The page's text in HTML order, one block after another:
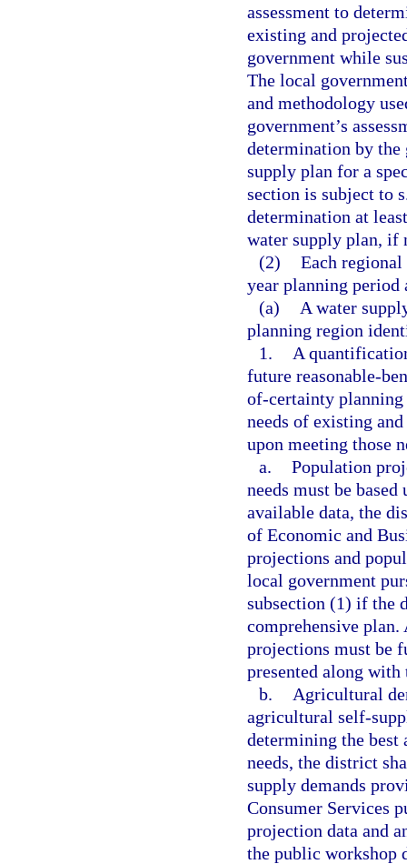
assessment to
existing and
government while
The local
and methodology
government’s
determination by
supply plan for a
section is subject to
determination at
water supply plan, if
(2) Each regional
year planning period
(a)
A water
planning region
1.
A
future reasonable-
of-certainty
needs of existing
upon meeting those
a. Population
needs must be
available data, the
of Economic and
projections and
local government
subsection (1) if the
comprehensive
projections must be
presented along with
b.
Agricultural
agricultural self-
determining the
needs, the district
supply demands
Consumer Services
projection data and
the public workshop